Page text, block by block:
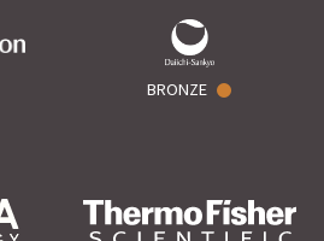
BRONZE